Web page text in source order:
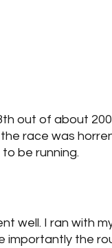
out of about
race was
be running.
well. I ran with
importantly the